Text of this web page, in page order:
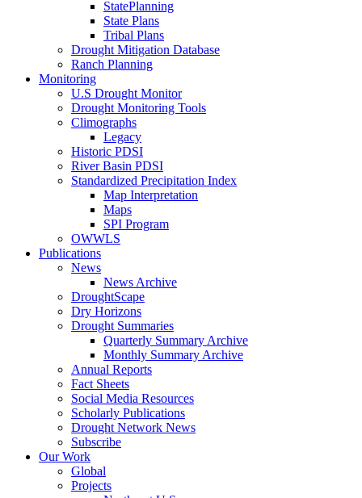
StatePlanning
State Plans
Tribal Plans
Drought Mitigation Database
Ranch Planning
Monitoring
U.S Drought Monitor
Drought Monitoring Tools
Climographs
Legacy
Historic PDSI
River Basin PDSI
Standardized Precipitation Index
Map Interpretation
Maps
SPI Program
OWWLS
Publications
News
News Archive
DroughtScape
Dry Horizons
Drought Summaries
Quarterly Summary Archive
Monthly Summary Archive
Annual Reports
Fact Sheets
Social Media Resources
Scholarly Publications
Drought Network News
Subscribe
Our Work
Global
Projects